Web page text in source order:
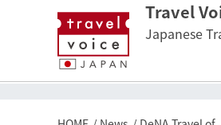
Travel
Japanese